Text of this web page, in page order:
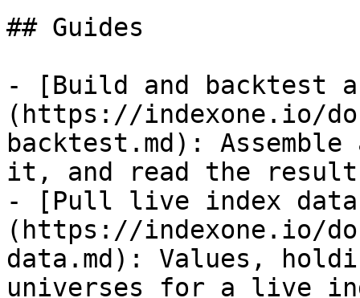
## Guides
- [Build and backtest
(https://indexone.io/
backtest.md):
it, and read the
- [Pull live index
(https://indexone.io/
data.md): Values,
universes for a live